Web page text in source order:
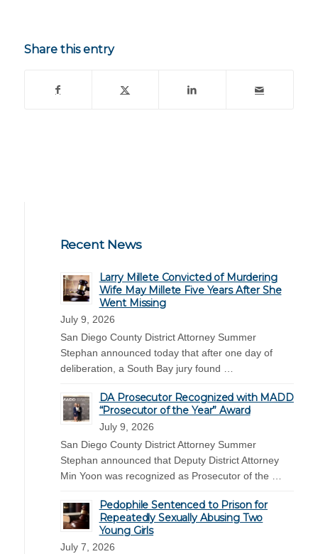
Share this entry
Recent News
Larry Millete Convicted of Murdering
Wife May Millete Five Years After She
Went Missing
July 9, 2026
San Diego County District Attorney Summer
Stephan announced today that after one day of
deliberation, a South Bay jury found …
DA Prosecutor Recognized with MADD
“Prosecutor of the Year” Award
July 9, 2026
San Diego County District Attorney Summer
Stephan announced that Deputy District Attorney
Min Yoon was recognized as Prosecutor of the …
Pedophile Sentenced to Prison for
Repeatedly Sexually Abusing Two
Young Girls
July 7, 2026